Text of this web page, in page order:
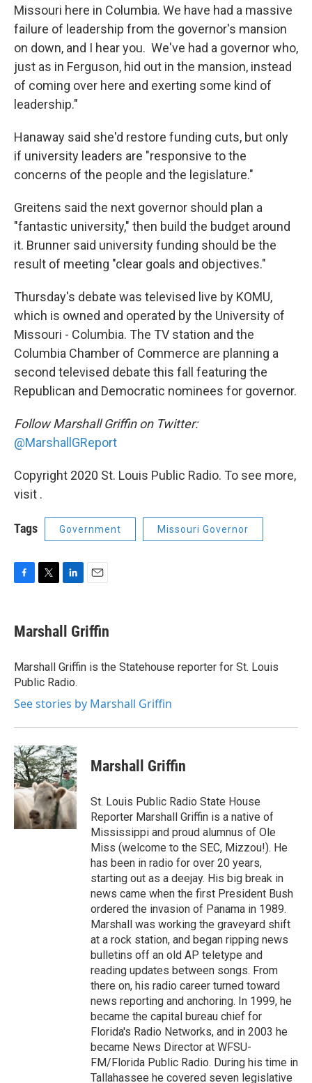
Missouri here in Columbia. We have had a massive
failure of leadership from the governor's mansion
on down, and I hear you. We've had a governor who,
just as in Ferguson, hid out in the mansion, instead
of coming over here and exerting some kind of
leadership."
Hanaway said she'd restore funding cuts, but only
if university leaders are "responsive to the
concerns of the people and the legislature."
Greitens said the next governor should plan a
"fantastic university," then build the budget around
it. Brunner said university funding should be the
result of meeting "clear goals and objectives."
Thursday's debate was televised live by KOMU,
which is owned and operated by the University of
Missouri - Columbia. The TV station and the
Columbia Chamber of Commerce are planning a
second televised debate this fall featuring the
Republican and Democratic nominees for governor.
Follow Marshall Griffin on Twitter:
@MarshallGReport
Copyright 2020 St. Louis Public Radio. To see more,
visit .
Tags Government Missouri Governor
e
b
o
k
t
t
r
k
e
I
n
i
l
Marshall Griffin
Marshall Griffin is the Statehouse reporter for St. Louis
Public Radio.
See stories by Marshall Griffin
Marshall Griffin
St. Louis Public Radio State House
Reporter Marshall Griffin is a native of
Mississippi and proud alumnus of Ole
Miss (welcome to the SEC, Mizzou!). He
has been in radio for over 20 years,
starting out as a deejay. His big break in
news came when the first President Bush
ordered the invasion of Panama in 1989.
Marshall was working the graveyard shift
at a rock station, and began ripping news
bulletins off an old AP teletype and
reading updates between songs. From
there on, his radio career turned toward
news reporting and anchoring. In 1999, he
became the capital bureau chief for
Florida's Radio Networks, and in 2003 he
became News Director at WFSU-
FM/Florida Public Radio. During his time in
Tallahassee he covered seven legislative